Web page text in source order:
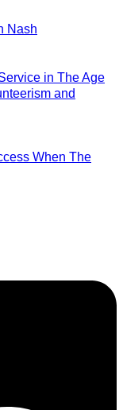
Nash
in The Age
and
When The